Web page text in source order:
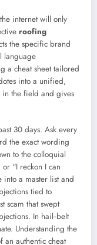
internet will only
roofing
the specific brand
language
a cheat sheet tailored
into a unified,
in the field and gives
30 days. Ask every
the exact wording
to the colloquial
“I reckon I can
into a master list and
tied to
scam that swept
In hail‑belt
Understanding the
an authentic cheat